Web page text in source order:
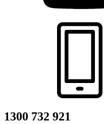
1300 732 921